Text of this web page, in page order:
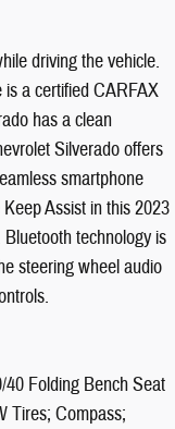
driving the vehicle.
a certified CARFAX
has a clean
Silverado offers
smartphone
Assist in this 2023
technology is
steering wheel audio
Folding Bench Seat
Tires; Compass;